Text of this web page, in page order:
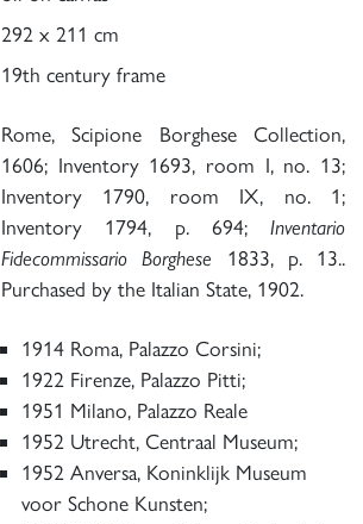
292 x 211 cm
19th century frame
Rome, Scipione Borghese Collection,
1606; Inventory 1693, room I, no. 13;
Inventory 1790, room IX, no. 1;
Inventory 1794, p. 694; Inventario
Fidecommissario Borghese 1833, p. 13..
Purchased by the Italian State, 1902.
1914 Roma, Palazzo Corsini;
1922 Firenze, Palazzo Pitti;
1951 Milano, Palazzo Reale
1952 Utrecht, Centraal Museum;
1952 Anversa, Koninklijk Museum
voor Schone Kunsten;